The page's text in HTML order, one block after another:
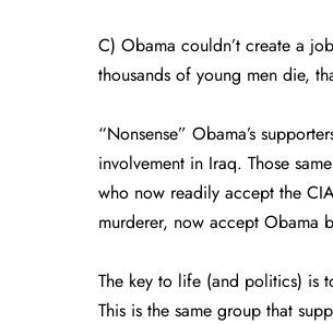
C) Obama couldn’t create a
thousands of young men die,
“Nonsense” Obama’s
involvement in Iraq. Those
who now readily accept the
murderer, now accept Obama
The key to life (and politics) is
This is the same group that